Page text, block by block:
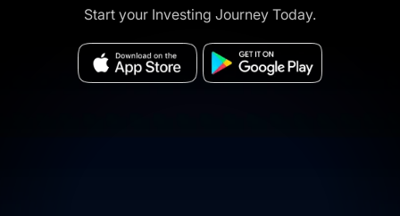
Start your Investing Journey Today.